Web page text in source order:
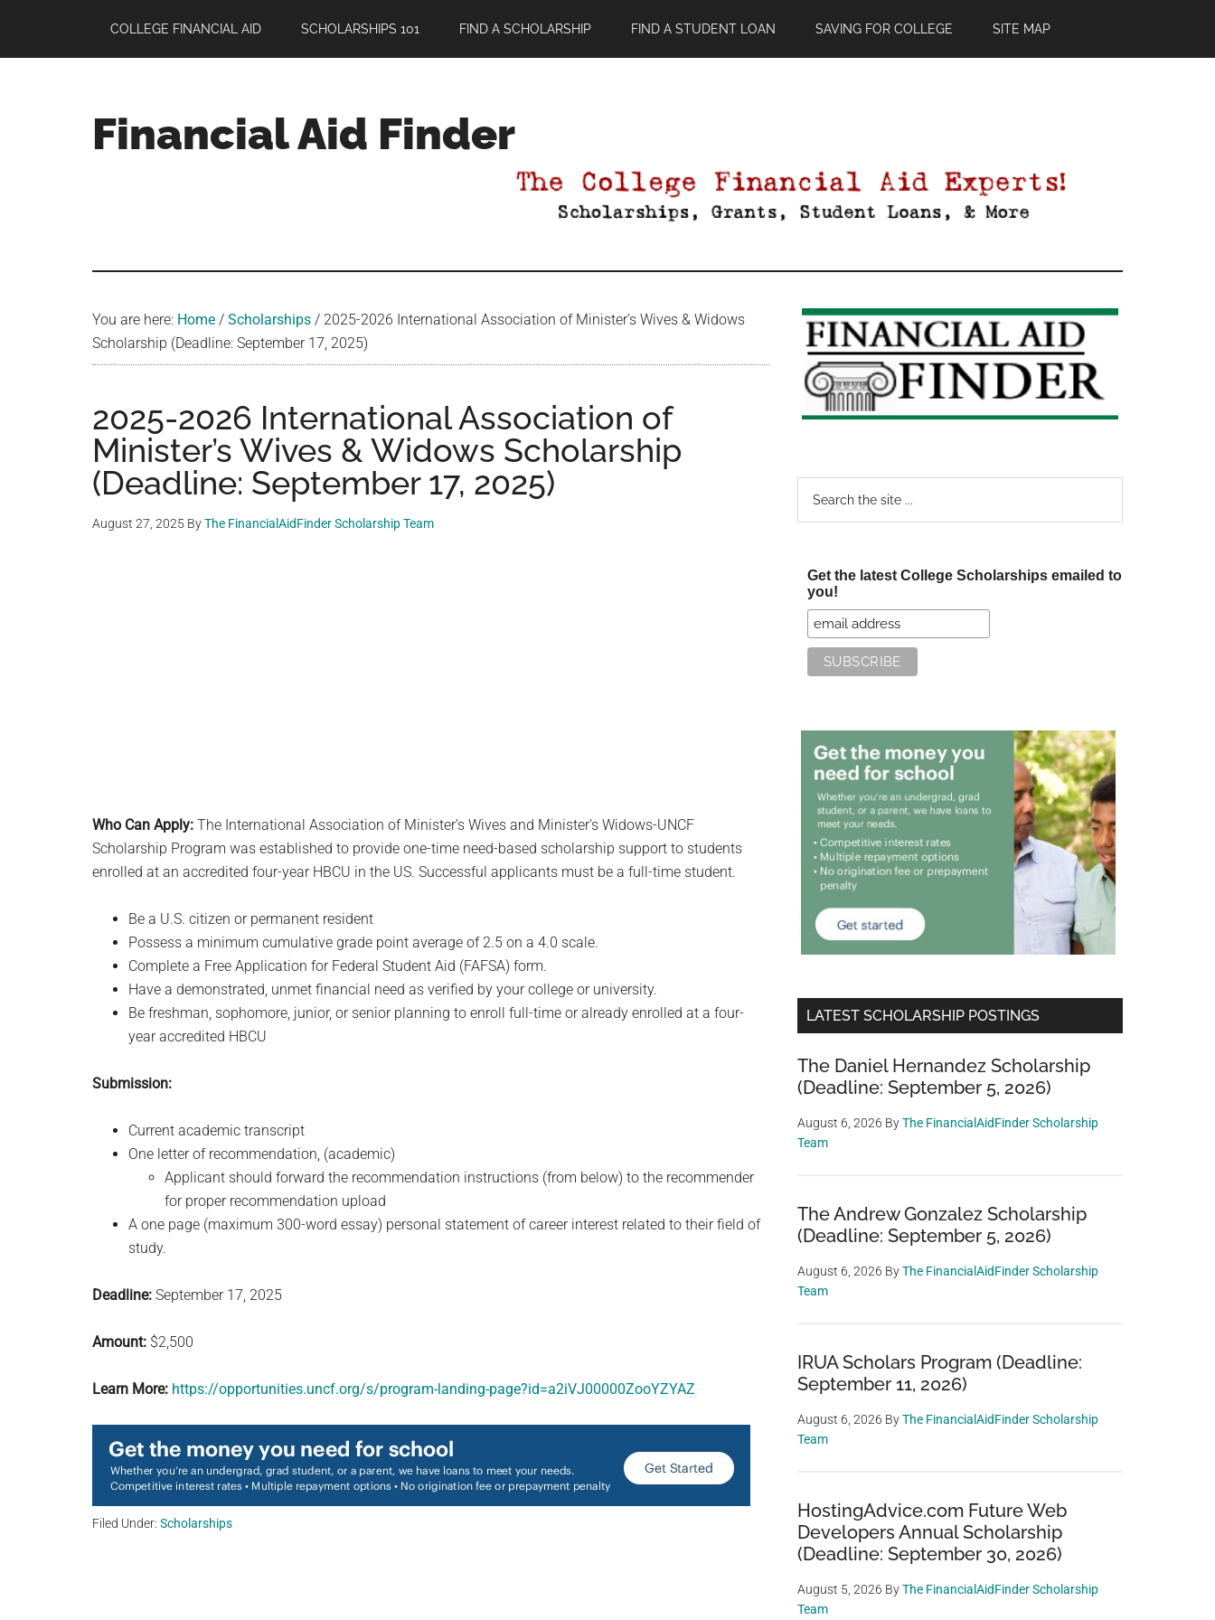
main
primary
footer
COLLEGE FINANCIAL AID SCHOLARSHIPS 101 FIND A SCHOLARSHIP FIND A STUDENT LOAN SAVING FOR COLLEGE SITE MAP
Financial Aid Finder
You are here: Home / Scholarships / 2025-2026 International Association of Minister’s Wives & Widows
Scholarship (Deadline: September 17, 2025)
2025-2026 International Association of
Minister’s Wives & Widows Scholarship
(Deadline: September 17, 2025)
August 27, 2025 ByThe FinancialAidFinder Scholarship Team
Who Can Apply: The International Association of Minister’s Wives and Minister’s Widows-UNCF
Scholarship Program was established to provide one-time need-based scholarship support to students
enrolled at an accredited four-year HBCU in the US. Successful applicants must be a full-time student.
Be a U.S. citizen or permanent resident
Possess a minimum cumulative grade point average of 2.5 on a 4.0 scale.
Complete a Free Application for Federal Student Aid (FAFSA) form.
Have a demonstrated, unmet financial need as verified by your college or university.
Be freshman, sophomore, junior, or senior planning to enroll full-time or already enrolled at a four-
year accredited HBCU
Submission:
Current academic transcript
One letter of recommendation, (academic)
Applicant should forward the recommendation instructions (from below) to the recommender
for proper recommendation upload
A one page (maximum 300-word essay) personal statement of career interest related to their field of
study.
Deadline: September 17, 2025
Amount: $2,500
Learn More: https://opportunities.uncf.org/s/program-landing-page?id=a2iVJ00000ZooYZYAZ
Filed Under: Scholarships
Primary
Sidebar
Get the latest College Scholarships emailed to
you!
LATEST SCHOLARSHIP POSTINGS
The Daniel Hernandez Scholarship
(Deadline: September 5, 2026)
August 6, 2026 ByThe FinancialAidFinder Scholarship
Team
The Andrew Gonzalez Scholarship
(Deadline: September 5, 2026)
August 6, 2026 ByThe FinancialAidFinder Scholarship
Team
IRUA Scholars Program (Deadline:
September 11, 2026)
August 6, 2026 ByThe FinancialAidFinder Scholarship
Team
HostingAdvice.com Future Web
Developers Annual Scholarship
(Deadline: September 30, 2026)
August 5, 2026 ByThe FinancialAidFinder Scholarship
Team